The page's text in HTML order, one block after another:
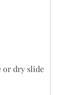
or dry slide